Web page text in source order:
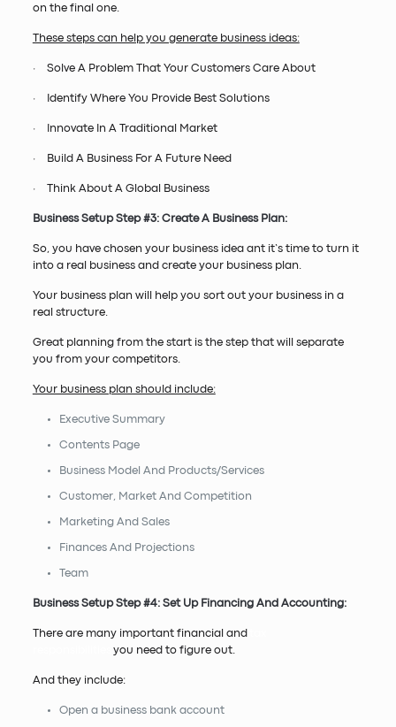
on the final one.
These steps can help you generate business ideas:
· Solve A Problem That Your Customers Care About
· Identify Where You Provide Best Solutions
· Innovate In A Traditional Market
· Build A Business For A Future Need
· Think About A Global Business
Business Setup Step #3: Create A Business Plan:
So, you have chosen your business idea ant it’s time to turn it
into a real business and create your business plan.
Your business plan will help you sort out your business in a
real structure.
Great planning from the start is the step that will separate
you from your competitors.
Your business plan should include:
Executive Summary
Contents Page
Business Model And Products/Services
Customer, Market And Competition
Marketing And Sales
Finances And Projections
Team
Business Setup Step #4: Set Up Financing And Accounting:
There are many important financial and
you need to figure out.
And they include:
Open a business bank account